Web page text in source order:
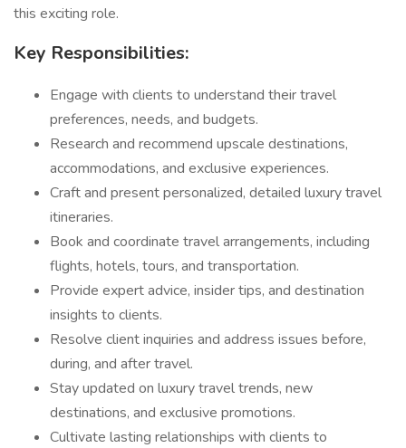
this exciting role.
Key Responsibilities:
Engage with clients to understand their travel
preferences, needs, and budgets.
Research and recommend upscale destinations,
accommodations, and exclusive experiences.
Craft and present personalized, detailed luxury travel
itineraries.
Book and coordinate travel arrangements, including
flights, hotels, tours, and transportation.
Provide expert advice, insider tips, and destination
insights to clients.
Resolve client inquiries and address issues before,
during, and after travel.
Stay updated on luxury travel trends, new
destinations, and exclusive promotions.
Cultivate lasting relationships with clients to